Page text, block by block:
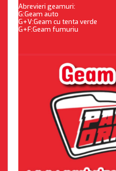
Abrevieri geamuri:
G:Geam auto
G+V:Geam cu tenta verde
G+F:Geam fumuriu